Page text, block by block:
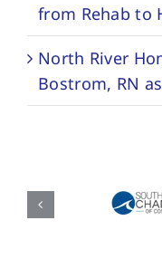
from Rehab to
North River
Bostrom, RN